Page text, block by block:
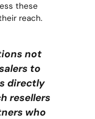
these
reach.
not
to
directly
resellers
who